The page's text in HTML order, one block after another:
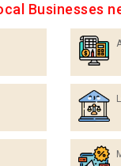
Businesses